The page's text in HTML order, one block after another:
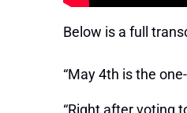
Below is a full
“May 4th is the
“Right after voting